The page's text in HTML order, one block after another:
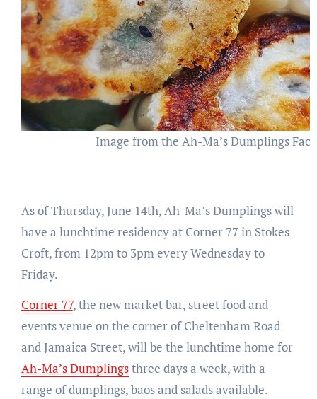
Image from the Ah-Ma’s Dumplings
As of Thursday, June 14th, Ah-Ma’s Dumplings will
have a lunchtime residency at Corner 77 in Stokes
Croft, from 12pm to 3pm every Wednesday to
Friday.
Corner 77, the new market bar, street food and
events venue on the corner of Cheltenham Road
and Jamaica Street, will be the lunchtime home for
Ah-Ma’s Dumplingsthree days a week, with a
range of dumplings, baos and salads available.